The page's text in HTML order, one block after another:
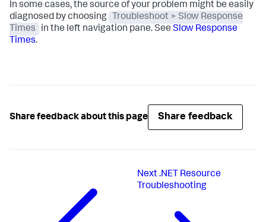
In some cases, the source of your problem might be easily
diagnosed by choosing
Troubleshoot > Slow Response
Times
in the left navigation pane. SeeSlow Response
Times.
Share feedback about this page Share feedback
Next .NET Resource
Troubleshooting